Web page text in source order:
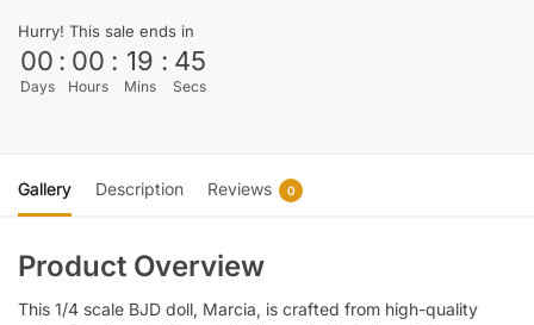
Hurry! This sale ends in
00
Days
: 00
Hours
: 19
Mins
: 45
Secs
Gallery Description Reviews 0
Product Overview
This 1/4 scale BJD doll, Marcia, is crafted from high-quality